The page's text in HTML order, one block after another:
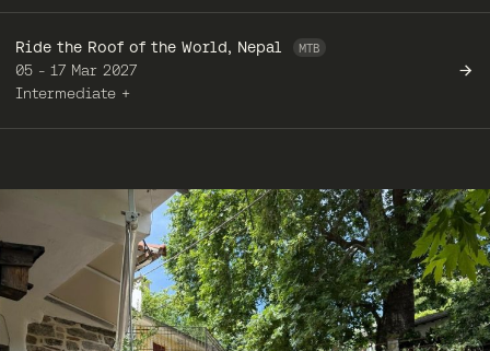
Ride the Roof of the World, Nepal
05 - 17 Mar 2027
Intermediate +